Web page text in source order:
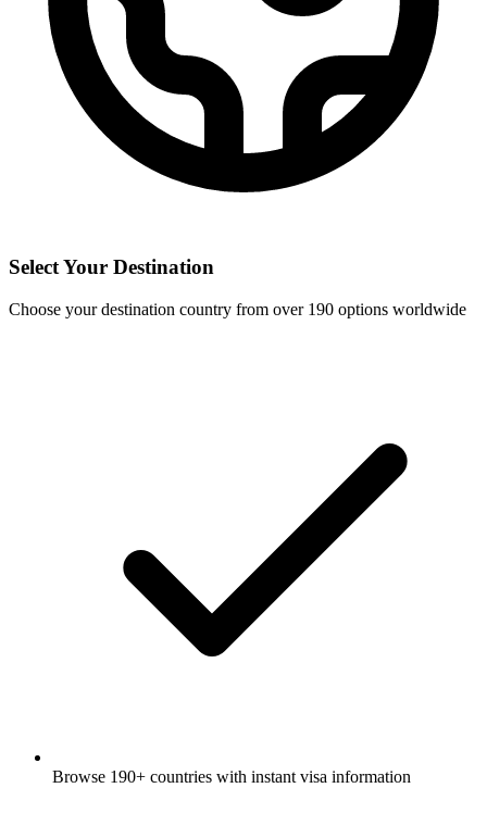
Select Your Destination
Choose your destination country from over 190 options worldwide
Browse 190+ countries with instant visa information